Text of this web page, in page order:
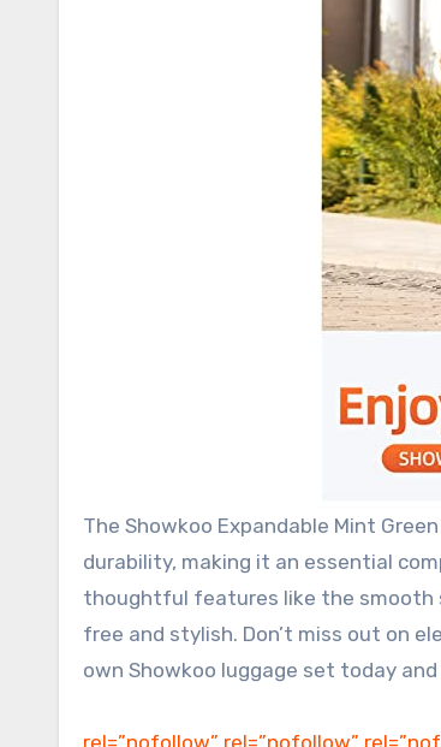
The Showkoo Expandable Mint
durability, making it an essential
thoughtful features like the smooth
free and stylish. Don’t miss out on
own Showkoo luggage set today
rel=”nofollow” rel=”nofollow”